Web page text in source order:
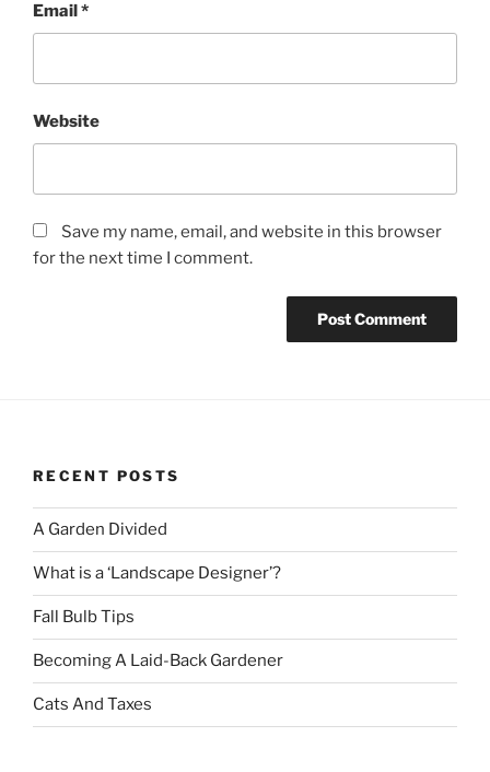
Email*
Website
Save my name, email, and website in this browser
for the next time I comment.
RECENT POSTS
A Garden Divided
What is a ‘Landscape Designer’?
Fall Bulb Tips
Becoming A Laid-Back Gardener
Cats And Taxes